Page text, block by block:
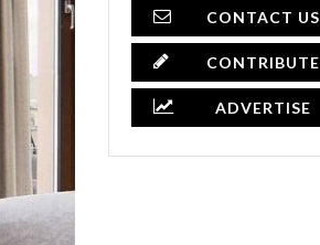
CONTACT US
CONTRIBUTE
ADVERTISE